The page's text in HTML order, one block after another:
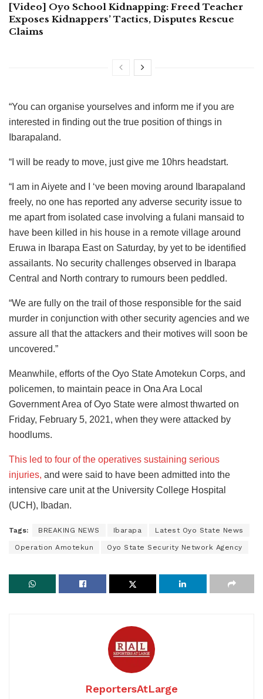
[Video] Oyo School Kidnapping: Freed Teacher
Exposes Kidnappers’ Tactics, Disputes Rescue
Claims
“You can organise yourselves and inform me if you are
interested in finding out the true position of things in
Ibarapaland.
“I will be ready to move, just give me 10hrs headstart.
“I am in Aiyete and I ‘ve been moving around Ibarapaland
freely, no one has reported any adverse security issue to
me apart from isolated case involving a fulani mansaid to
have been killed in his house in a remote village around
Eruwa in Ibarapa East on Saturday, by yet to be identified
assailants. No security challenges observed in Ibarapa
Central and North contrary to rumours been peddled.
“We are fully on the trail of those responsible for the said
murder in conjunction with other security agencies and we
assure all that the attackers and their motives will soon be
uncovered.”
Meanwhile, efforts of the Oyo State Amotekun Corps, and
policemen, to maintain peace in Ona Ara Local
Government Area of Oyo State were almost thwarted on
Friday, February 5, 2021, when they were attacked by
hoodlums.
This led to four of the operatives sustaining serious
injuries, and were said to have been admitted into the
intensive care unit at the University College Hospital
(UCH), Ibadan.
Tags: BREAKING NEWS Ibarapa Latest Oyo State News
Operation Amotekun Oyo State Security Network Agency
ReportersAtLarge